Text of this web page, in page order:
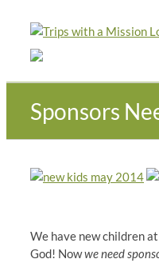
content
Sponsors
We have new children
God! Nowwe need